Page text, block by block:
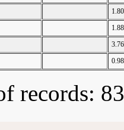
records: 83